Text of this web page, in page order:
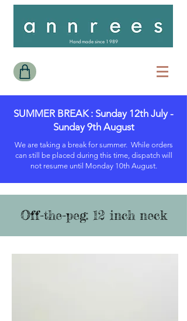
Handmade since 1989
SUMMER BREAK : Sunday 12th July -
Sunday 9th August
We are taking a break for summer. While orders
can still be placed during this time, dispatch will
not resume until Monday 10th August.
Off-the-peg: 12 inch neck